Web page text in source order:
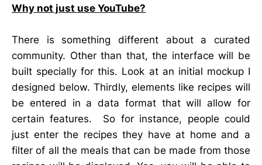
Why not just use YouTube?
There is something different about a curated
community. Other than that, the interface will be
built specially for this. Look at an initial mockup I
designed below. Thirdly, elements like recipes will
be entered in a data format that will allow for
certain features. So for instance, people could
just enter the recipes they have at home and a
filter of all the meals that can be made from those